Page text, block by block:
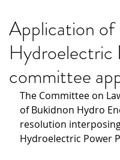
Application
Hydroelectric
committee
The Committee on
of Bukidnon Hydro
resolution
Hydroelectric Power